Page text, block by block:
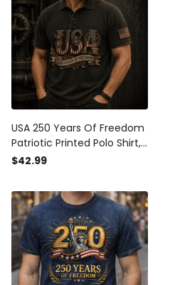
USA 250 Years Of Freedom
Patriotic Printed Polo Shirt,
American Independence
$42.99